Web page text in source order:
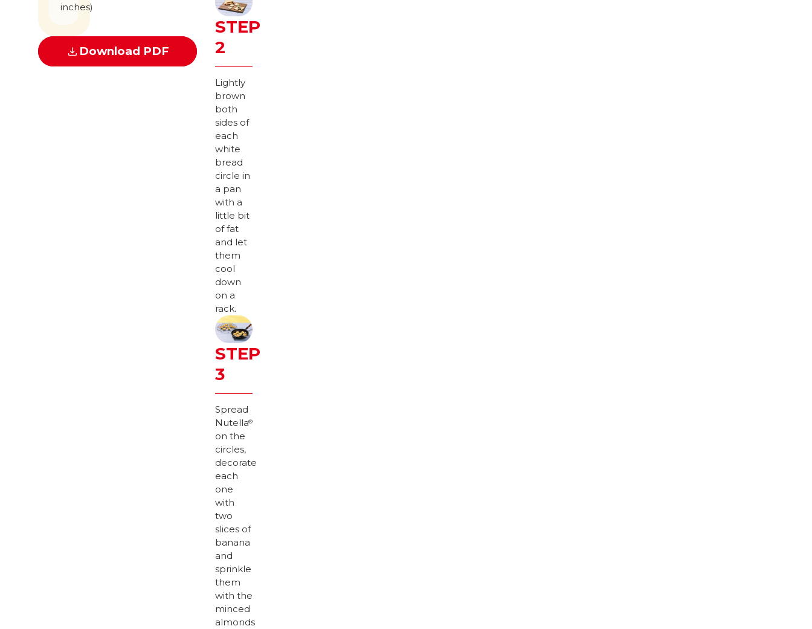
inches)
Download PDF
STEP
2
Lightly
brown
both
sides of
each
white
bread
circle in
a pan
with a
little bit
of fat
and let
them
cool
down
on a
rack.
STEP
3
Spread
Nutella®
on the
circles,
decorate
each
one
with
two
slices of
banana
and
sprinkle
them
with the
minced
almonds